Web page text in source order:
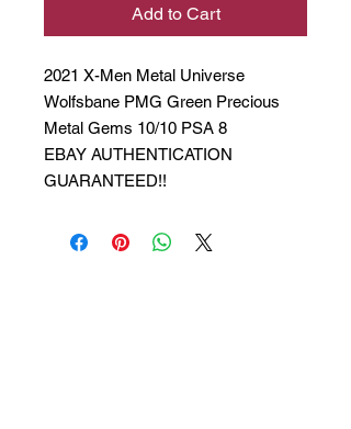
Add to Cart
2021 X-Men Metal Universe
Wolfsbane PMG Green Precious
Metal Gems 10/10 PSA 8
EBAY AUTHENTICATION
GUARANTEED!!